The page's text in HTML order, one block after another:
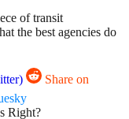
of transit
the best agencies do
Share on